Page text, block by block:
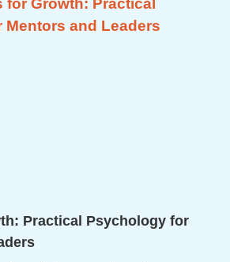
Practical Psychology for